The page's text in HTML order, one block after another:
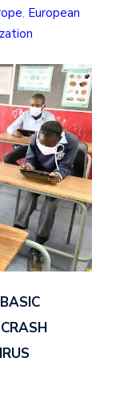
, European